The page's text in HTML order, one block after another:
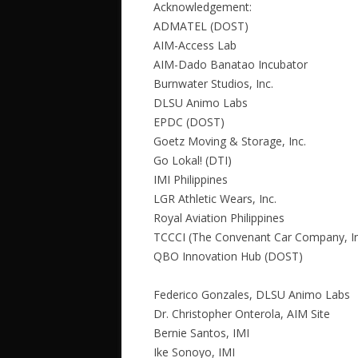
Acknowledgement:
ADMATEL (DOST)
AIM-Access Lab
AIM-Dado Banatao Incubator
Burnwater Studios, Inc.
DLSU Animo Labs
EPDC (DOST)
Goetz Moving & Storage, Inc.
Go Lokal! (DTI)
IMI Philippines
LGR Athletic Wears, Inc.
Royal Aviation Philippines
TCCCI (The Convenant Car Company,
QBO Innovation Hub (DOST)
Federico Gonzales, DLSU Animo Labs
Dr. Christopher Onterola, AIM Site
Bernie Santos, IMI
Ike Sonoyo, IMI